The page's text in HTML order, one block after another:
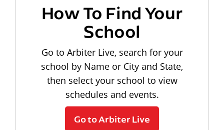
How To Find Your
School
Go to Arbiter Live, search for your
school by Name or City and State,
then select your school to view
schedules and events.
Go to Arbiter Live